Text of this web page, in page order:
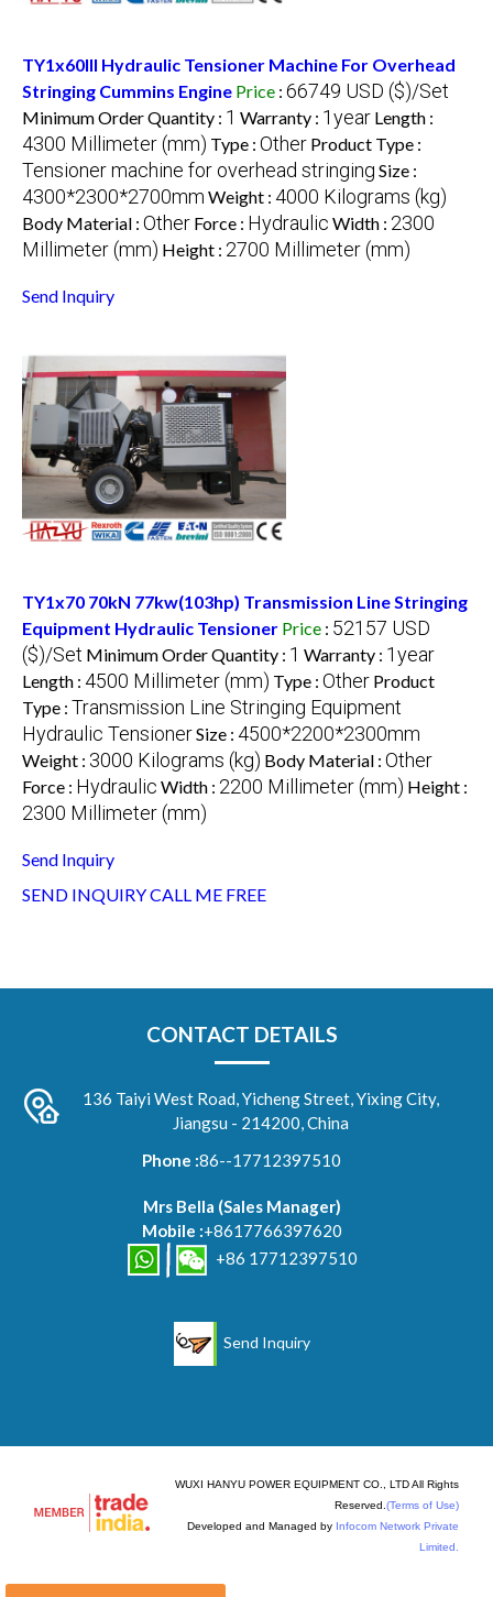
TY1x60III Hydraulic Tensioner Machine For Overhead
Stringing Cummins Engine Price : 66749 USD ($)/Set
Minimum Order Quantity : 1 Warranty : 1year Length :
4300 Millimeter (mm) Type : Other Product Type :
Tensioner machine for overhead stringing Size :
4300*2300*2700mm Weight : 4000 Kilograms (kg)
Body Material : Other Force : Hydraulic Width : 2300
Millimeter (mm) Height : 2700 Millimeter (mm)
Send Inquiry
TY1x70 70kN 77kw(103hp) Transmission Line Stringing
Equipment Hydraulic Tensioner Price : 52157 USD
($)/Set Minimum Order Quantity : 1 Warranty : 1year
Length : 4500 Millimeter (mm) Type : Other Product
Type : Transmission Line Stringing Equipment
Hydraulic TensionerSize : 4500*2200*2300mm
Weight : 3000 Kilograms (kg) Body Material : Other
Force : Hydraulic Width : 2200 Millimeter (mm) Height :
2300 Millimeter (mm)
Send Inquiry
SEND INQUIRYCALL ME FREE
CONTACT DETAILS
136 Taiyi West Road, Yicheng Street, Yixing City,
Jiangsu - 214200, China
Phone :86--17712397510
Mrs Bella (Sales Manager)
Mobile :+8617766397620
+86 17712397510
Send Inquiry
WUXI HANYU POWER EQUIPMENT CO., LTD All Rights
Reserved. (Terms of Use)
Developed and Managed by Infocom Network Private
Limited.